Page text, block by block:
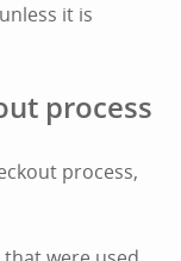
it is
process
process,